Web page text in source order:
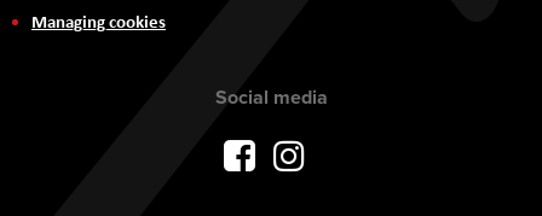
Managing cookies
Social media